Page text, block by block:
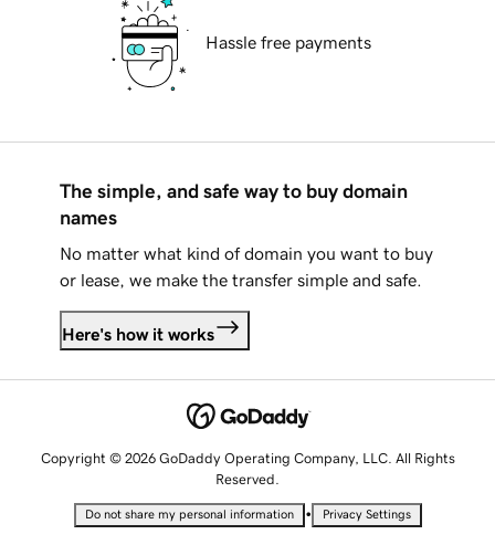
Hassle free payments
The simple, and safe way to buy domain
names
No matter what kind of domain you want to buy
or lease, we make the transfer simple and safe.
Here's how it works
Copyright © 2026 GoDaddy Operating Company, LLC. All Rights
Reserved.
Do not share my personal information • Privacy Settings